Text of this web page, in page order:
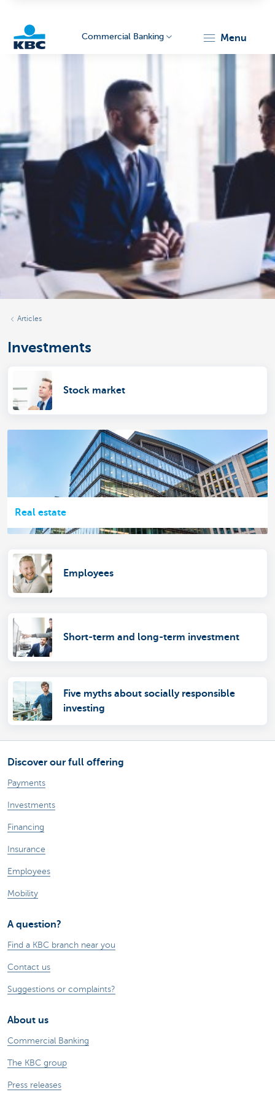
Corporate
Commercial Banking menu
Articles
Investments
Stock market
Real estate
Employees
Short-term and long-term investment
Five myths about socially responsible
investing
Discover our full offering
Payments
Investments
Financing
Insurance
Employees
Mobility
A question?
Find a KBC branch near you
Contact us
Suggestions or complaints?
About us
Commercial Banking
The KBC group
Press releases